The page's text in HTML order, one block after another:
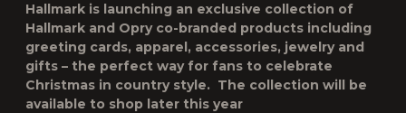
Hallmark is launching an exclusive collection of
Hallmark and Opry co-branded products including
greeting cards, apparel, accessories, jewelry and
gifts – the perfect way for fans to celebrate
Christmas in country style. The collection will be
available to shop later this year